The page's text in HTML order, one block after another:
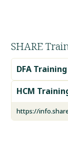
SHARE
DFA Training
HCM
https://